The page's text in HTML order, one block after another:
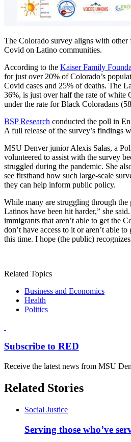
The Colorado survey aligns with
Covid on Latino communities.
According to the Kaiser Family
for just over 20% of Colorado’s
Covid cases and 25% of deaths. The
36%, is just over half the rate of white
under the rate for Black Coloradans
BSP Research conducted the poll in
A full release of the survey’s findings
MSU Denver junior Alexis Salas, a
volunteered to assist with the survey
struggled during the pandemic. She
see firsthand how such large-scale
they can help inform public policy.
While many are struggling through the
Latinos have been hit harder,” she
immigrants that aren’t able to get the
don’t have access to it or aren’t able
this time. I hope (the public)
Related Topics
Business and Economics
Health
Politics
Subscribe to RED
Receive the latest news from MSU
Related Stories
Social Justice
Serving those who’ve